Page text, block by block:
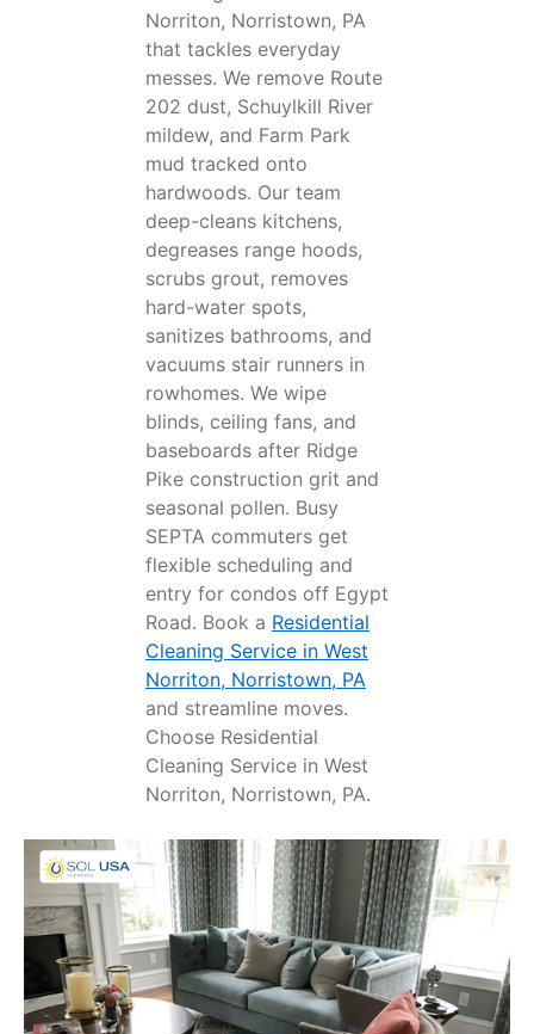
Norriton, Norristown, PA
that tackles everyday
messes. We remove Route
202 dust, Schuylkill River
mildew, and Farm Park
mud tracked onto
hardwoods. Our team
deep-cleans kitchens,
degreases range hoods,
scrubs grout, removes
hard-water spots,
sanitizes bathrooms, and
vacuums stair runners in
rowhomes. We wipe
blinds, ceiling fans, and
baseboards after Ridge
Pike construction grit and
seasonal pollen. Busy
SEPTA commuters get
flexible scheduling and
entry for condos off Egypt
Road. Book a Residential
Cleaning Service in West
Norriton, Norristown, PA
and streamline moves.
Choose Residential
Cleaning Service in West
Norriton, Norristown, PA.